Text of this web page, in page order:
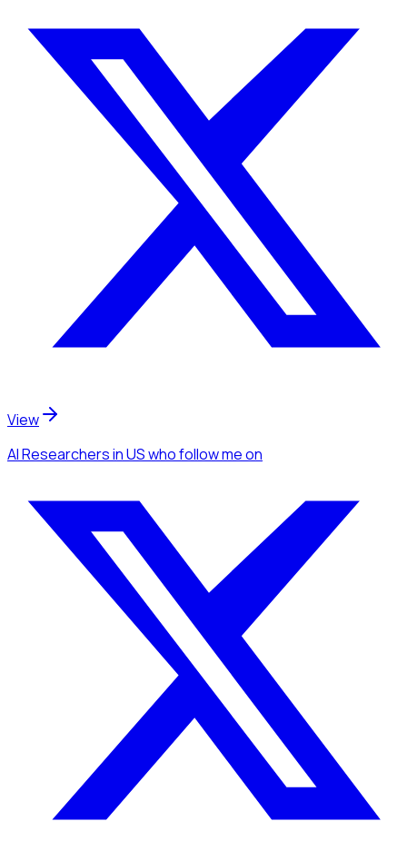
View
AI Researchersin USwho follow meon